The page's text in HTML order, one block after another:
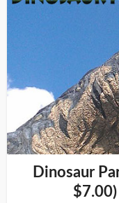
Dinosaur